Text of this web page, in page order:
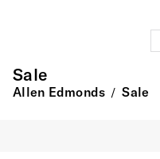
Sale
Allen Edmonds / Sale